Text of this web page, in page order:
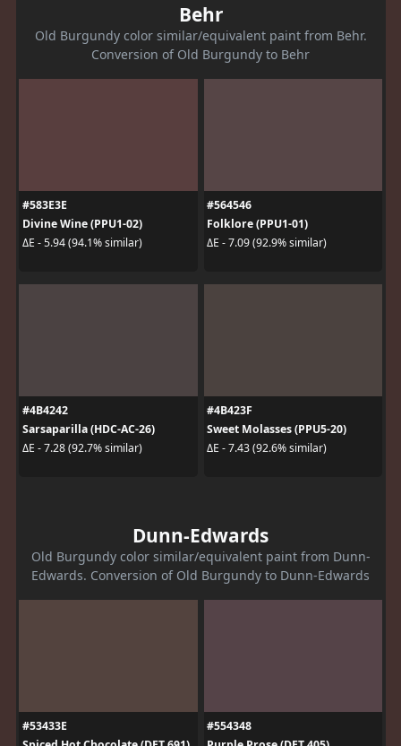
Behr
Old Burgundy color similar/equivalent paint from Behr.
Conversion of Old Burgundy to Behr
#583E3E
Divine Wine (PPU1-02)
ΔE - 5.94 (94.1% similar)
#564546
Folklore (PPU1-01)
ΔE - 7.09 (92.9% similar)
#4B4242
Sarsaparilla (HDC-AC-26)
ΔE - 7.28 (92.7% similar)
#4B423F
Sweet Molasses (PPU5-20)
ΔE - 7.43 (92.6% similar)
Dunn-Edwards
Old Burgundy color similar/equivalent paint from Dunn-
Edwards. Conversion of Old Burgundy to Dunn-Edwards
#53433E
#554348